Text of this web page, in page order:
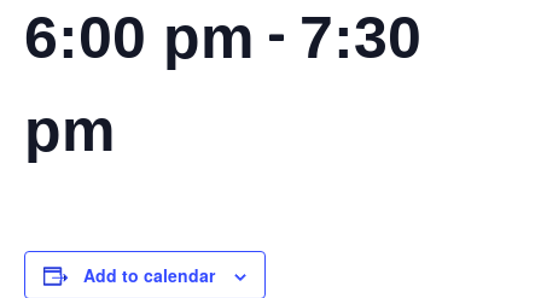
6:00 pm - 7:30
pm
Add to calendar